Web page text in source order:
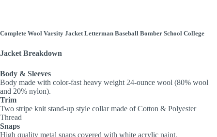
Complete Wool Varsity Jacket Letterman Baseball Bomber School College
Jacket Breakdown
Body & Sleeves
Body made with color-fast heavy weight 24-ounce wool (80% wool
and 20% nylon).
Trim
Two stripe knit stand-up style collar made of Cotton & Polyester
Thread
Snaps
High quality metal snaps covered with white acrylic paint.